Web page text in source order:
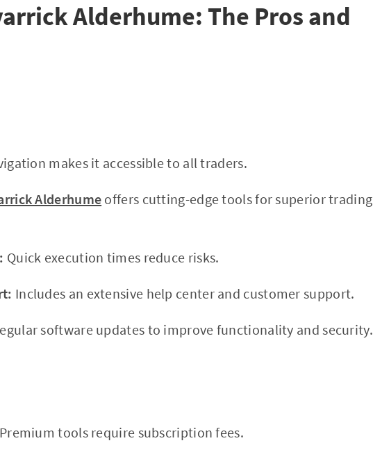
Alderhume: The Pros and
makes it accessible to all traders.
Alderhume offers cutting-edge tools for superior trading
Quick execution times reduce risks.
Includes an extensive help center and customer support.
software updates to improve functionality and security.
Premium tools require subscription fees.